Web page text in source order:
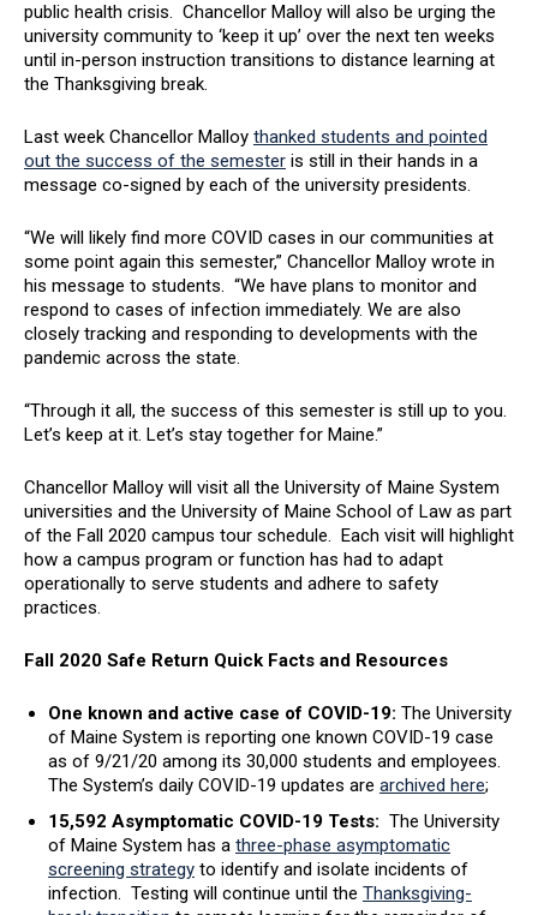
public health crisis. Chancellor Malloy will also be urging the
university community to ‘keep it up’ over the next ten weeks
until in-person instruction transitions to distance learning at
the Thanksgiving break.
Last week Chancellor Malloy thanked students and pointed
out the success of the semester is still in their hands in a
message co-signed by each of the university presidents.
“We will likely find more COVID cases in our communities at
some point again this semester,” Chancellor Malloy wrote in
his message to students. “We have plans to monitor and
respond to cases of infection immediately. We are also
closely tracking and responding to developments with the
pandemic across the state.
“Through it all, the success of this semester is still up to you.
Let’s keep at it. Let’s stay together for Maine.”
Chancellor Malloy will visit all the University of Maine System
universities and the University of Maine School of Law as part
of the Fall 2020 campus tour schedule. Each visit will highlight
how a campus program or function has had to adapt
operationally to serve students and adhere to safety
practices.
Fall 2020 Safe Return Quick Facts and Resources
One known and active case of COVID-19: The University
of Maine System is reporting one known COVID-19 case
as of 9/21/20 among its 30,000 students and employees.
The System’s daily COVID-19 updates are archived here;
15,592 Asymptomatic COVID-19 Tests: The University
of Maine System has a three-phase asymptomatic
screening strategy to identify and isolate incidents of
infection. Testing will continue until the Thanksgiving-